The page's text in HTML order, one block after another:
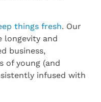
things fresh. Our
longevity and
business,
of young (and
infused with